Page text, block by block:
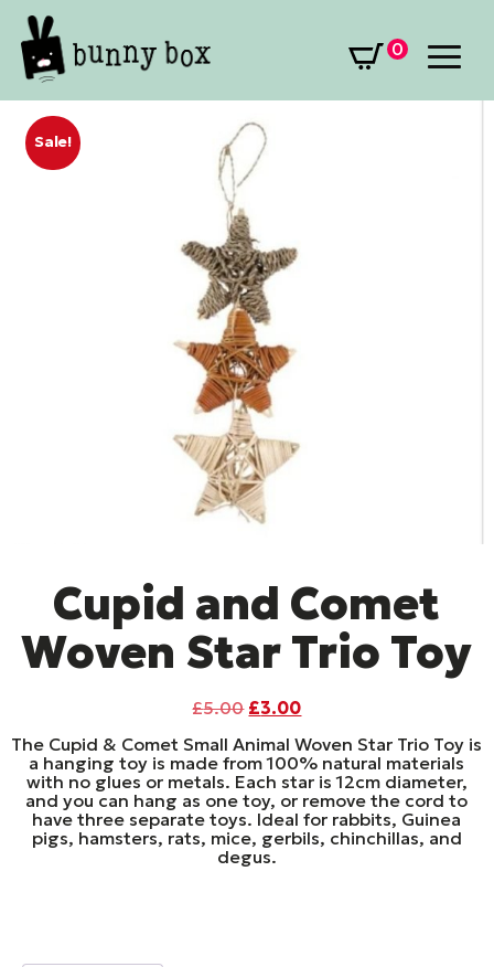
0
Sale!
Cupid and Comet
Woven Star Trio Toy
£5.00 Original
was:
£5.00.
£3.00Current
is:
£3.00.
The Cupid & Comet Small Animal Woven Star Trio Toy is
a hanging toy is made from 100% natural materials
with no glues or metals. Each star is 12cm diameter,
and you can hang as one toy, or remove the cord to
have three separate toys. Ideal for rabbits, Guinea
pigs, hamsters, rats, mice, gerbils, chinchillas, and
degus.